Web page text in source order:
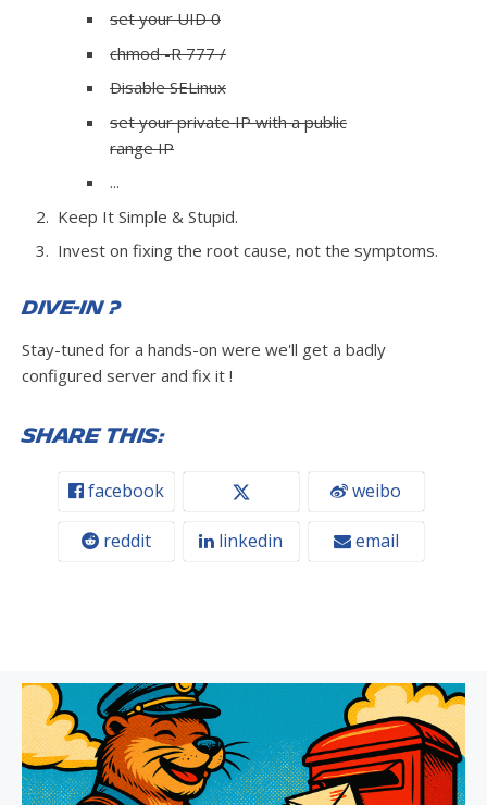
set your UID 0
chmod -R 777 /
Disable SELinux
set your private IP with a public
range IP
...
Keep It Simple & Stupid.
Invest on fixing the root cause, not the symptoms.
Dive-in ?
Stay-tuned for a hands-on were we'll get a badly
configured server and fix it !
Share this:
facebook weibo
reddit linkedin email